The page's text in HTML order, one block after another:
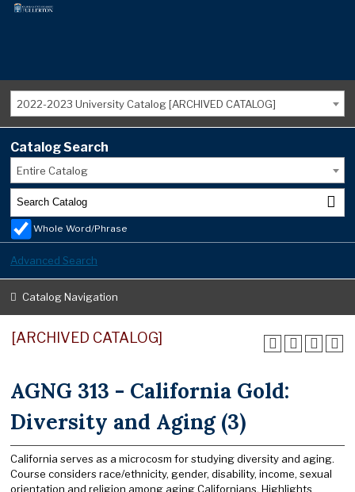
2022-2023 University Catalog [ARCHIVED CATALOG]
Catalog Search
Entire Catalog
Whole Word/Phrase
Advanced Search
Catalog Navigation
[ARCHIVED CATALOG]
AGNG 313 - California Gold:
Diversity and Aging (3)
California serves as a microcosm for studying diversity and aging.
Course considers race/ethnicity, gender, disability, income, sexual
orientation and religion among aging Californians. Highlights